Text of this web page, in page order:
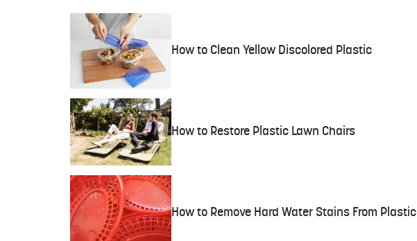
How to Clean Yellow Discolored Plastic
How to Restore Plastic Lawn Chairs
How to Remove Hard Water Stains From Plastic